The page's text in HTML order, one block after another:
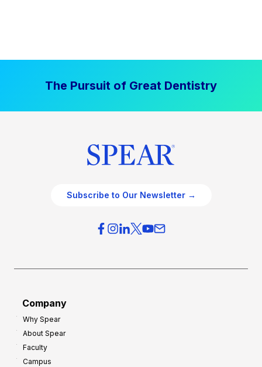
The Pursuit of Great Dentistry
Subscribe to Our Newsletter →
Company
Why Spear
About Spear
Faculty
Campus